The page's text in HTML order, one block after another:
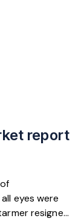
report
eyes were
resigned.